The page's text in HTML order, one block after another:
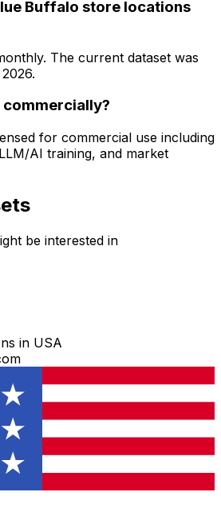
Buffalo store locations
The current dataset was
.
commercially?
for commercial use including
AI training, and market
be interested in
in USA